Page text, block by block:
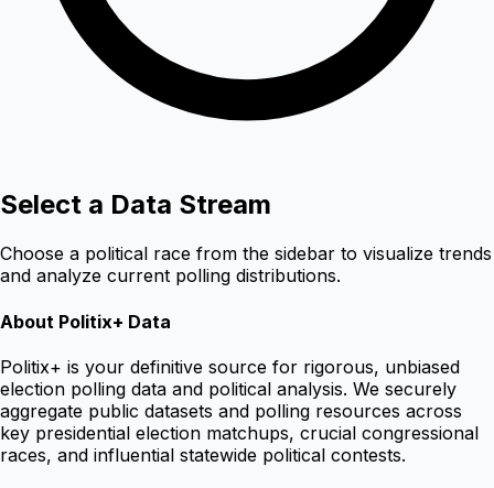
Select a Data Stream
Choose a political race from the sidebar to visualize trends
and analyze current polling distributions.
About Politix+ Data
Politix+ is your definitive source for rigorous, unbiased
election polling data and political analysis. We securely
aggregate public datasets and polling resources across
key presidential election matchups, crucial congressional
races, and influential statewide political contests.